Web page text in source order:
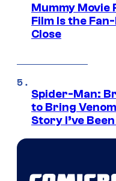
Mummy Movie
Film Is the
Close
Spider-Man:
to Bring
Story I’ve